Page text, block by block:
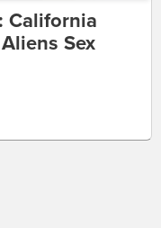
California
Sex